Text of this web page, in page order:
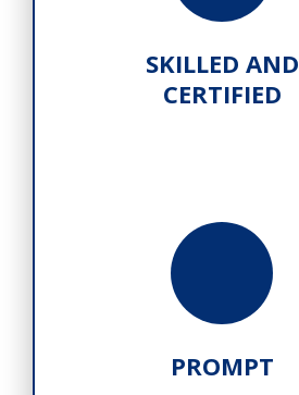
SKILLED AND
CERTIFIED
PROMPT